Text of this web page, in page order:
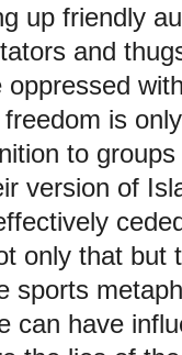
up friendly
and
is
to
version of
only that but
sports
can have